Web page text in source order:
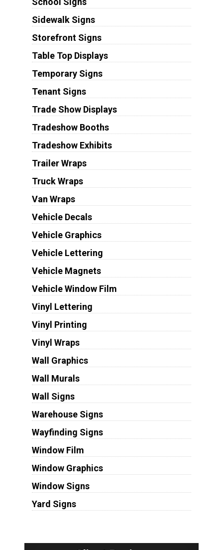
Sidewalk Signs
Storefront Signs
Table Top Displays
Temporary Signs
Tenant Signs
Trade Show Displays
Tradeshow Booths
Tradeshow Exhibits
Trailer Wraps
Truck Wraps
Van Wraps
Vehicle Decals
Vehicle Graphics
Vehicle Lettering
Vehicle Magnets
Vehicle Window Film
Vinyl Lettering
Vinyl Printing
Vinyl Wraps
Wall Graphics
Wall Murals
Wall Signs
Warehouse Signs
Wayfinding Signs
Window Film
Window Graphics
Window Signs
Yard Signs